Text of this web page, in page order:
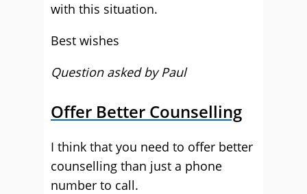
with this situation.
Best wishes
Question asked by Paul
Offer Better Counselling
I think that you need to offer better
counselling than just a phone
number to call.